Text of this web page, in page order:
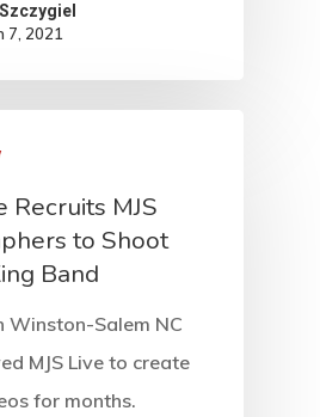
7, 2021
Recruits MJS
to Shoot
Band
Winston-Salem NC
MJS Live to create
for months.